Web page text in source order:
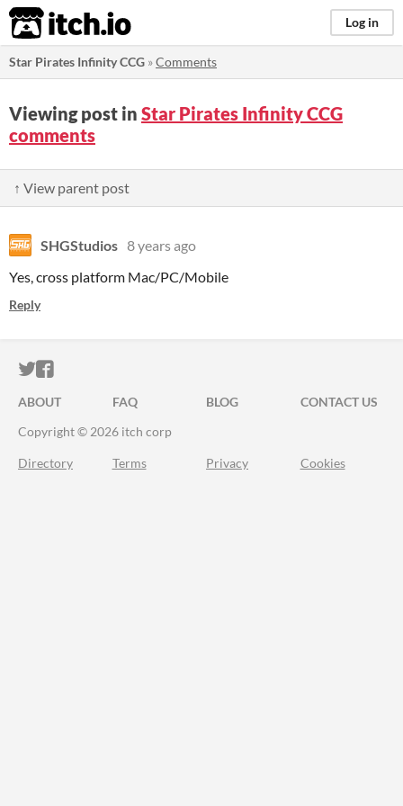
itch.io Log in
Star Pirates Infinity CCG »Comments
Viewing post in Star Pirates Infinity CCG
comments
↑ View parent post
SHGStudios 8 years ago
Yes, cross platform Mac/PC/Mobile
Reply
ITCH.IO ON TWITTER
ITCH.IO ON FACEBOOK
ABOUT FAQ BLOG
CONTACT US
Copyright © 2026 itch corp
Directory Terms Privacy Cookies